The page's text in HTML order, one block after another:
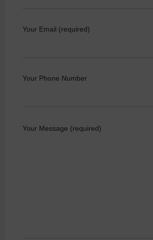
Your Email (required)
Your Phone Number
Your Message (required)